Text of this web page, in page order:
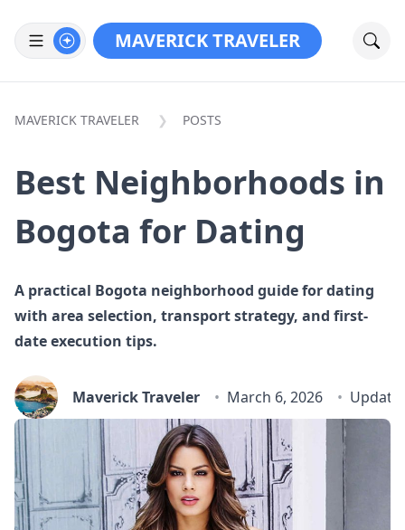
MAVERICK TRAVELER
MAVERICK TRAVELER POSTS
Best Neighborhoods in
Bogota for Dating
A practical Bogota neighborhood guide for dating
with area selection, transport strategy, and first-
date execution tips.
Maverick Traveler March 6, 2026